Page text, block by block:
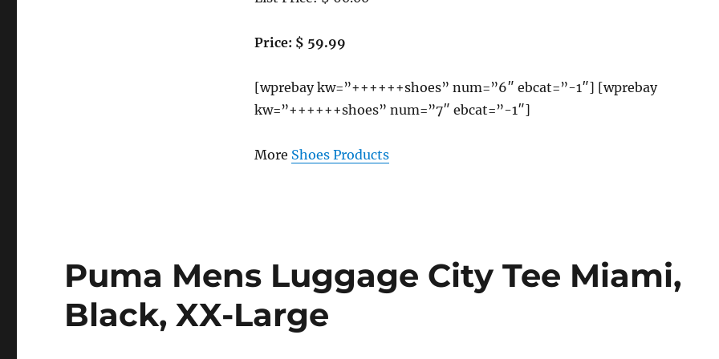
Price: $ 59.99
[wprebay kw=”++++++shoes” num=”6″ ebcat=”-1″] [wprebay
kw=”++++++shoes” num=”7″ ebcat=”-1″]
More Shoes Products
Puma Mens Luggage City Tee Miami,
Black, XX-Large